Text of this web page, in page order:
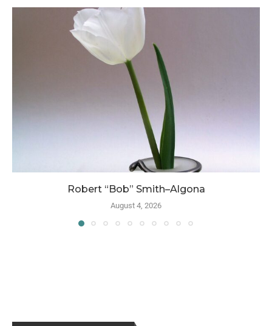
Robert “Bob” Smith–Algona
August 4, 2026